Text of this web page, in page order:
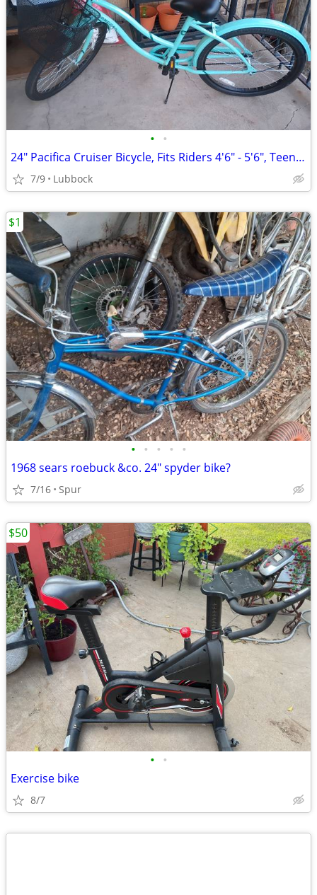
• •
24" Pacifica Cruiser Bicycle, Fits Riders 4'6" - 5'6", Teen, Unisex, S
7/9 Lubbock
• • • • •
1968 sears roebuck &co. 24" spyder bike?
7/16 Spur
$1
• •
Exercise bike
8/7
$50